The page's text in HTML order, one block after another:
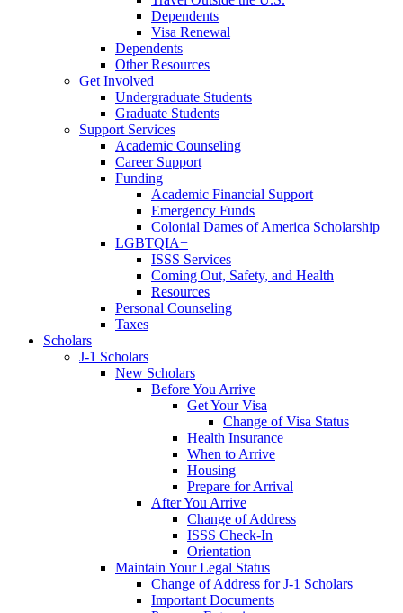
Dependents
Visa Renewal
Dependents
Other Resources
Get Involved
Undergraduate Students
Graduate Students
Support Services
Academic Counseling
Career Support
Funding
Academic Financial Support
Emergency Funds
Colonial Dames of America Scholarship
LGBTQIA+
ISSS Services
Coming Out, Safety, and Health
Resources
Personal Counseling
Taxes
Scholars
J-1 Scholars
New Scholars
Before You Arrive
Get Your Visa
Change of Visa Status
Health Insurance
When to Arrive
Housing
Prepare for Arrival
After You Arrive
Change of Address
ISSS Check-In
Orientation
Maintain Your Legal Status
Change of Address for J-1 Scholars
Important Documents